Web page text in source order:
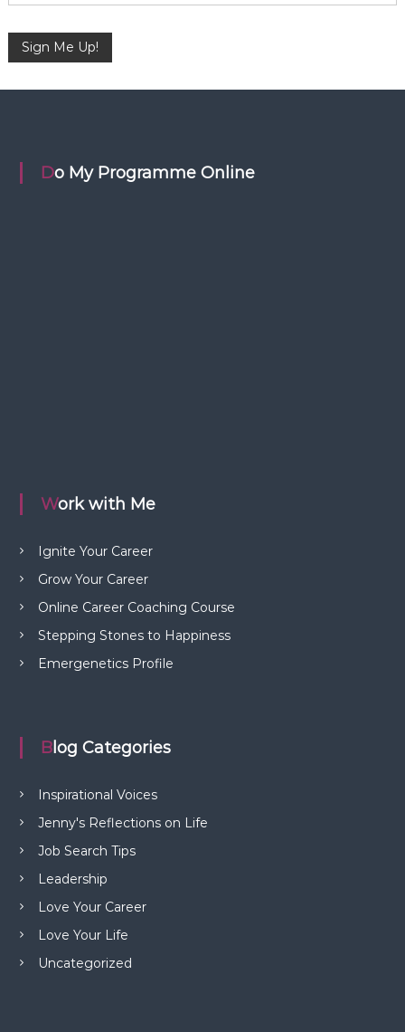
n
Do My Programme Online
Work with Me
Ignite Your Career
Grow Your Career
Online Career Coaching Course
Stepping Stones to Happiness
Emergenetics Profile
Blog Categories
Inspirational Voices
Jenny's Reflections on Life
Job Search Tips
Leadership
Love Your Career
Love Your Life
Uncategorized